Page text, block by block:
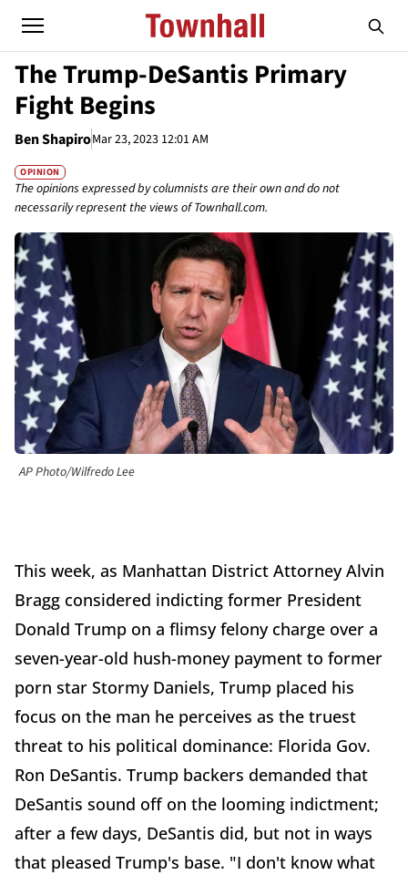
The Trump-DeSantis Primary
Fight Begins
Ben ShapiroMar 23, 2023 12:01 AM
OPINION
The opinions expressed by columnists are their own and do not
necessarily represent the views of Townhall.com.
AP Photo/Wilfredo Lee
This week, as Manhattan District Attorney Alvin
Bragg considered indicting former President
Donald Trump on a flimsy felony charge over a
seven-year-old hush-money payment to former
porn star Stormy Daniels, Trump placed his
focus on the man he perceives as the truest
threat to his political dominance: Florida Gov.
Ron DeSantis. Trump backers demanded that
DeSantis sound off on the looming indictment;
after a few days, DeSantis did, but not in ways
that pleased Trump's base. "I don't know what